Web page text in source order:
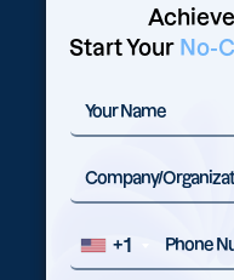
Start Your No-
+1